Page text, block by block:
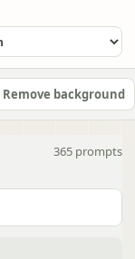
Remove background
365 prompts